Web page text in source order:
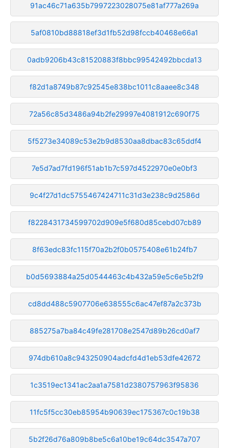
91ac46c71a635b7997223028075e81af777a269a
5af0810bd88818ef3d1fb52d98fccb40468e66a1
0adb9206b43c81520883f8bbc99542492bbcda13
f82d1a8749b87c92545e838bc1011c8aaee8c348
72a56c85d3486a94b2fe29997e4081912c690f75
5f5273e34089c53e2b9d8530aa8dbac83c65ddf4
7e5d7ad7fd196f51ab1b7c597d4522970e0e0bf3
9c4f27d1dc5755467424711c31d3e238c9d2586d
f8228431734599702d909e5f680d85cebd07cb89
8f63edc83fc115f70a2b2f0b0575408e61b24fb7
b0d5693884a25d0544463c4b432a59e5c6e5b2f9
cd8dd488c5907706e638555c6ac47ef87a2c373b
885275a7ba84c49fe281708e2547d89b26cd0af7
974db610a8c943250904adcfd4d1eb53dfe42672
1c3519ec1341ac2aa1a7581d2380757963f95836
11fc5f5cc30eb85954b90639ec175367c0c19b38
5b2f26d76a809b8be5c6a10be19c64dc3547a707